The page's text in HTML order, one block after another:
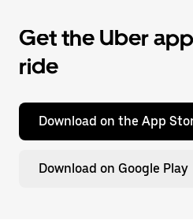
Get the Uber
ride
Download on the App
Download on Google Play